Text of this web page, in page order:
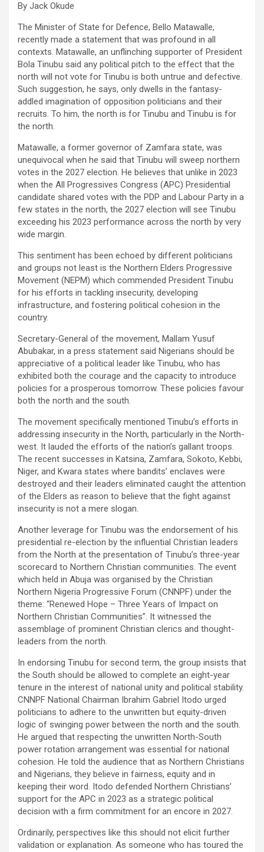
By Jack Okude
The Minister of State for Defence, Bello Matawalle,
recently made a statement that was profound in all
contexts. Matawalle, an unflinching supporter of President
Bola Tinubu said any political pitch to the effect that the
north will not vote for Tinubu is both untrue and defective.
Such suggestion, he says, only dwells in the fantasy-
addled imagination of opposition politicians and their
recruits. To him, the north is for Tinubu and Tinubu is for
the north.
Matawalle, a former governor of Zamfara state, was
unequivocal when he said that Tinubu will sweep northern
votes in the 2027 election. He believes that unlike in 2023
when the All Progressives Congress (APC) Presidential
candidate shared votes with the PDP and Labour Party in a
few states in the north, the 2027 election will see Tinubu
exceeding his 2023 performance across the north by very
wide margin.
This sentiment has been echoed by different politicians
and groups not least is the Northern Elders Progressive
Movement (NEPM) which commended President Tinubu
for his efforts in tackling insecurity, developing
infrastructure, and fostering political cohesion in the
country.
Secretary-General of the movement, Mallam Yusuf
Abubakar, in a press statement said Nigerians should be
appreciative of a political leader like Tinubu, who has
exhibited both the courage and the capacity to introduce
policies for a prosperous tomorrow. These policies favour
both the north and the south.
The movement specifically mentioned Tinubu’s efforts in
addressing insecurity in the North, particularly in the North-
west. It lauded the efforts of the nation’s gallant troops.
The recent successes in Katsina, Zamfara, Sokoto, Kebbi,
Niger, and Kwara states where bandits’ enclaves were
destroyed and their leaders eliminated caught the attention
of the Elders as reason to believe that the fight against
insecurity is not a mere slogan.
Another leverage for Tinubu was the endorsement of his
presidential re-election by the influential Christian leaders
from the North at the presentation of Tinubu’s three-year
scorecard to Northern Christian communities. The event
which held in Abuja was organised by the Christian
Northern Nigeria Progressive Forum (CNNPF) under the
theme: “Renewed Hope – Three Years of Impact on
Northern Christian Communities”. It witnessed the
assemblage of prominent Christian clerics and thought-
leaders from the north.
In endorsing Tinubu for second term, the group insists that
the South should be allowed to complete an eight-year
tenure in the interest of national unity and political stability.
CNNPF National Chairman Ibrahim Gabriel Itodo urged
politicians to adhere to the unwritten but equity-driven
logic of swinging power between the north and the south.
He argued that respecting the unwritten North-South
power rotation arrangement was essential for national
cohesion. He told the audience that as Northern Christians
and Nigerians, they believe in fairness, equity and in
keeping their word. Itodo defended Northern Christians’
support for the APC in 2023 as a strategic political
decision with a firm commitment for an encore in 2027.
Ordinarily, perspectives like this should not elicit further
validation or explanation. As someone who has toured the